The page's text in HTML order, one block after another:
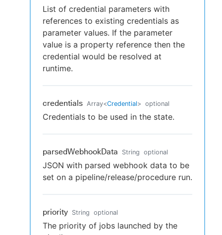
List of credential parameters with
references to existing credentials as
parameter values. If the parameter
value is a property reference then the
credential would be resolved at
runtime.
credentials Array<Credential> optional
Credentials to be used in the state.
parsedWebhookData String optional
JSON with parsed webhook data to be
set on a pipeline/release/procedure run.
priority String optional
The priority of jobs launched by the